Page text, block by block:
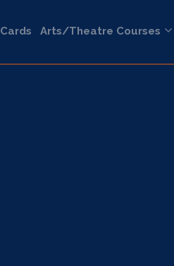
Arts/Theatre Courses